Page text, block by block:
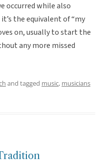
occurred while also
the equivalent of “my
on, usually to start the
any more missed
and tagged music, musicians